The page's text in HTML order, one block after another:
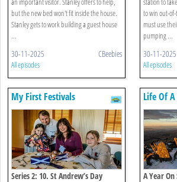
but the new bed won't fit inside the house.
Stanley gets to work building a guest house
...
30-11-2025 CBeebies
All episodes
to win out-
must use
pumping ...
30-11-2025
All episodes
My First Festivals
Series 2: 10. St Andrew’s Day
Life Of
A Year